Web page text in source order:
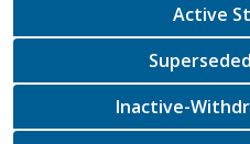
Active